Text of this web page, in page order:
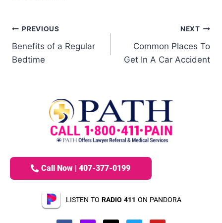
PREVIOUS
Benefits of a Regular
Bedtime
NEXT
Common Places To
Get In A Car Accident
Call Now | 407-377-0199
LISTEN TO RADIO 411 ON PANDORA